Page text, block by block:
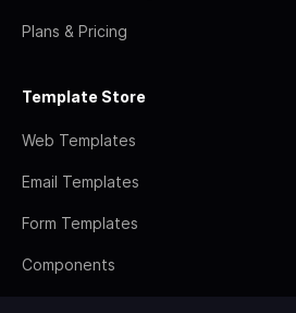
Plans & Pricing
Template Store
Web Templates
Email Templates
Form Templates
Components